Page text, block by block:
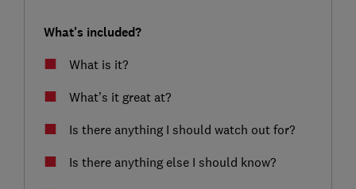
What's included?
What is it?
What’s it great at?
Is there anything I should watch out for?
Is there anything else I should know?